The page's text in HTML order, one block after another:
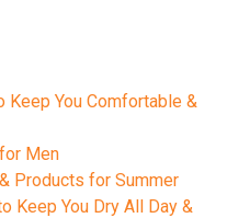
You Comfortable &
Men
Products for Summer
Keep You Dry All Day &